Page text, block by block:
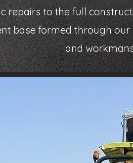
repairs to the full
base formed through
and